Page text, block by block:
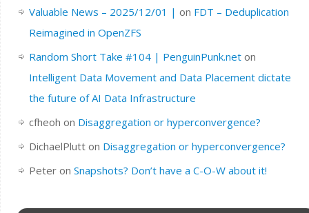
Valuable News – 2025/12/01 | on FDT – Deduplication
Reimagined in OpenZFS
Random Short Take #104 | PenguinPunk.neton
Intelligent Data Movement and Data Placement dictate
the future of AI Data Infrastructure
cfheoh on Disaggregation or hyperconvergence?
DichaelPlutton Disaggregation or hyperconvergence?
Peteron Snapshots? Don’t have a C-O-W about it!